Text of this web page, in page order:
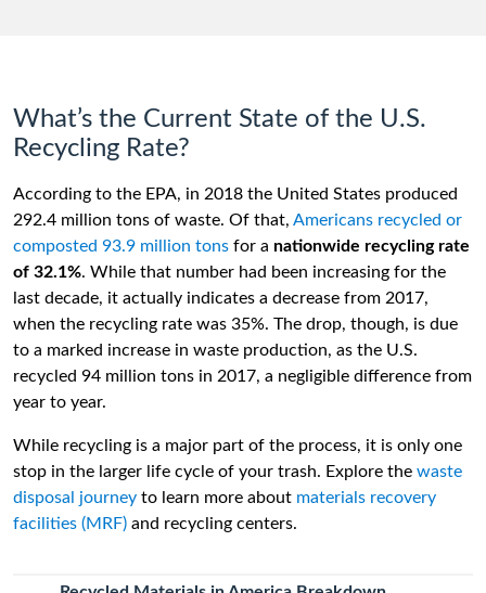
What’s the Current State of the U.S.
Recycling Rate?
According to the EPA, in 2018 the United States produced
292.4 million tons of waste. Of that, Americans recycled or
composted 93.9 million tons for a nationwide recycling rate
of 32.1%. While that number had been increasing for the
last decade, it actually indicates a decrease from 2017,
when the recycling rate was 35%. The drop, though, is due
to a marked increase in waste production, as the U.S.
recycled 94 million tons in 2017, a negligible difference from
year to year.
While recycling is a major part of the process, it is only one
stop in the larger life cycle of your trash. Explore the waste
disposal journey to learn more about materials recovery
facilities (MRF) and recycling centers.